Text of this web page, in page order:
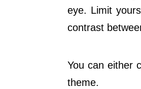
eye. Limit
contrast
You can either
theme.